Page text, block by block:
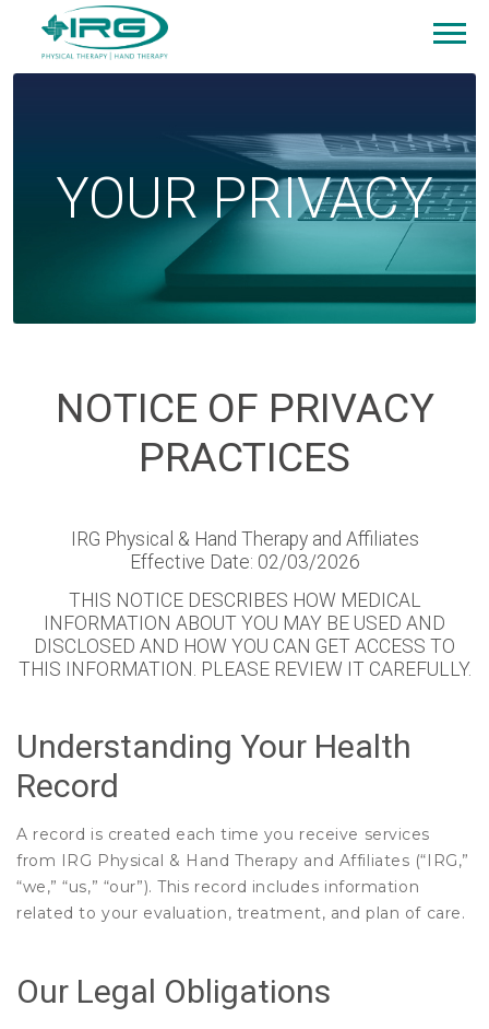
YOUR PRIVACY
NOTICE OF PRIVACY
PRACTICES
IRG Physical & Hand Therapy and Affiliates
Effective Date: 02/03/2026
THIS NOTICE DESCRIBES HOW MEDICAL
INFORMATION ABOUT YOU MAY BE USED AND
DISCLOSED AND HOW YOU CAN GET ACCESS TO
THIS INFORMATION. PLEASE REVIEW IT CAREFULLY.
Understanding Your Health
Record
A record is created each time you receive services
from IRG Physical & Hand Therapy and Affiliates (“IRG,”
“we,” “us,” “our”). This record includes information
related to your evaluation, treatment, and plan of care.
Our Legal Obligations